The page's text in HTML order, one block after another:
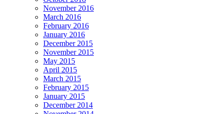
November 2016
March 2016
February 2016
January 2016
December 2015
November 2015
May 2015
April 2015
March 2015
February 2015
January 2015
December 2014